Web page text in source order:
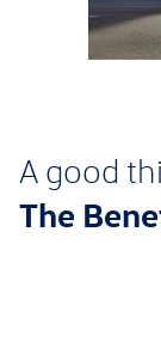
A good
The